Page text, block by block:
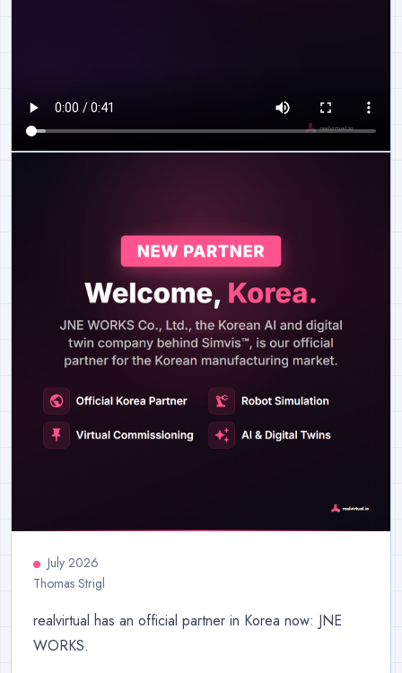
July 2026
Thomas Strigl
realvirtual has an official partner in Korea now: JNE
WORKS.